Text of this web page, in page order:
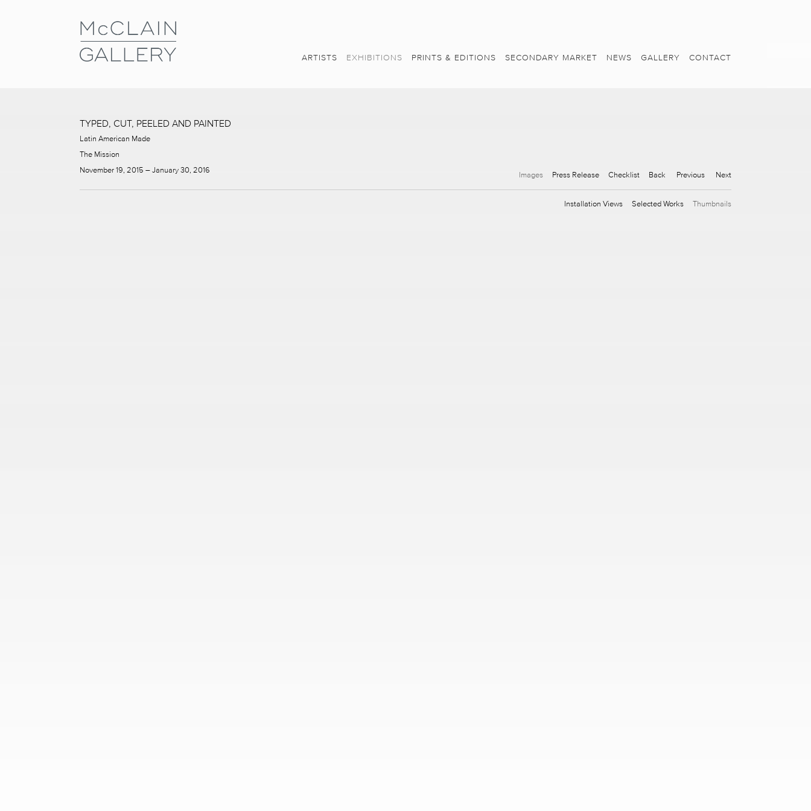
ARTISTS EXHIBITIONS PRINTS & EDITIONS SECONDARY MARKET NEWS GALLERY CONTACT
TYPED, CUT, PEELED AND PAINTED
Latin American Made
The Mission
November 19, 2015 – January 30, 2016
Images Press Release Checklist Back Previous Next
Installation Views Selected Works Thumbnails